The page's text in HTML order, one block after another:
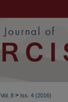
Vol. 8 > Iss. 4 (2016)